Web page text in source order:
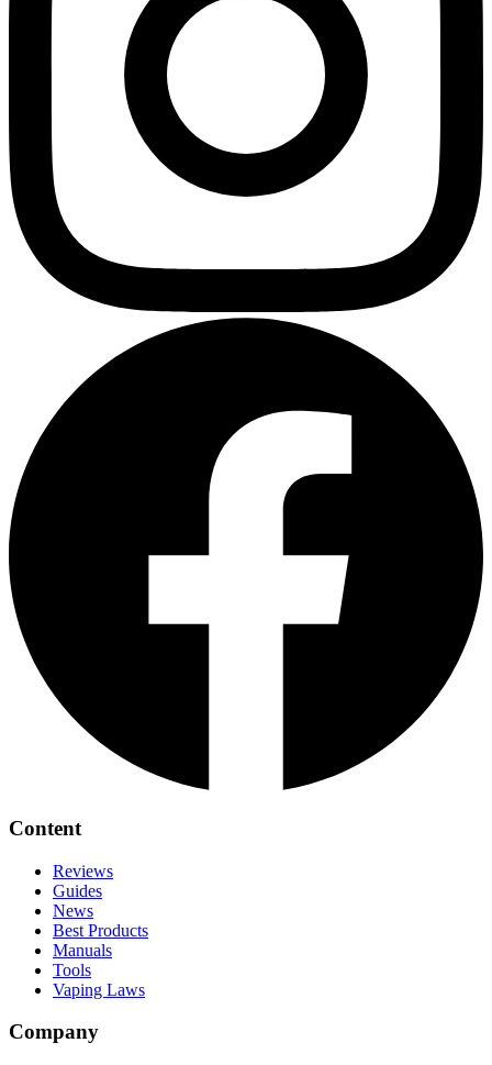
Content
Reviews
Guides
News
Best Products
Manuals
Tools
Vaping Laws
Company